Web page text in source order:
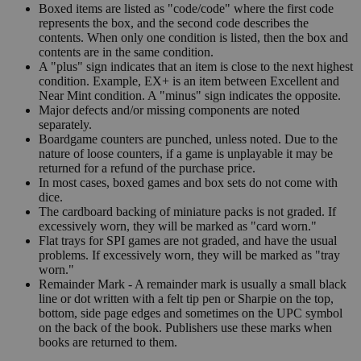
Boxed items are listed as "code/code" where the first code
represents the box, and the second code describes the
contents. When only one condition is listed, then the box and
contents are in the same condition.
A "plus" sign indicates that an item is close to the next highest
condition. Example, EX+ is an item between Excellent and
Near Mint condition. A "minus" sign indicates the opposite.
Major defects and/or missing components are noted
separately.
Boardgame counters are punched, unless noted. Due to the
nature of loose counters, if a game is unplayable it may be
returned for a refund of the purchase price.
In most cases, boxed games and box sets do not come with
dice.
The cardboard backing of miniature packs is not graded. If
excessively worn, they will be marked as "card worn."
Flat trays for SPI games are not graded, and have the usual
problems. If excessively worn, they will be marked as "tray
worn."
Remainder Mark - A remainder mark is usually a small black
line or dot written with a felt tip pen or Sharpie on the top,
bottom, side page edges and sometimes on the UPC symbol
on the back of the book. Publishers use these marks when
books are returned to them.